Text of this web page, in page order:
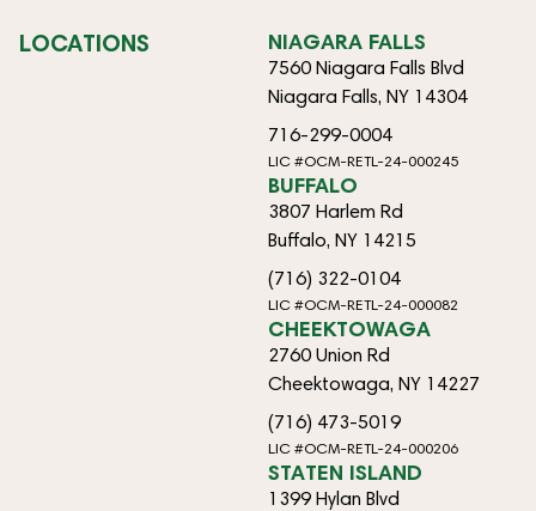
LOCATIONS NIAGARA FALLS
7560 Niagara Falls Blvd
Niagara Falls, NY 14304
716-299-0004
LIC #OCM-RETL-24-000245
BUFFALO
3807 Harlem Rd
Buffalo, NY 14215
(716) 322-0104
LIC #OCM-RETL-24-000082
CHEEKTOWAGA
2760 Union Rd
Cheektowaga, NY 14227
(716) 473-5019
LIC #OCM-RETL-24-000206
STATEN ISLAND
1399 Hylan Blvd